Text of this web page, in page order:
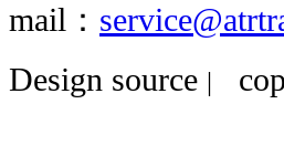
mail：
Design source |